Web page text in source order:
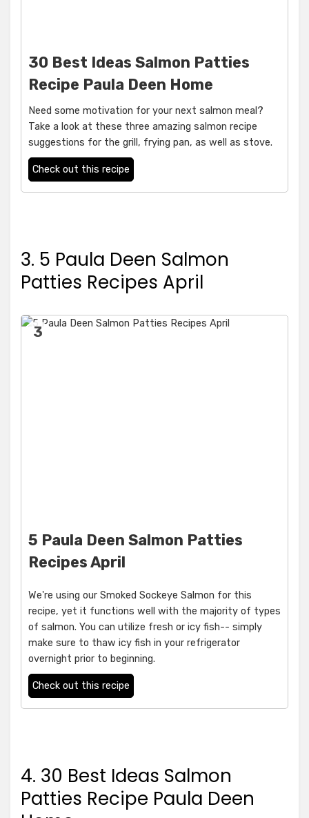
30 Best Ideas Salmon Patties
Recipe Paula Deen Home
Need some motivation for your next salmon meal?
Take a look at these three amazing salmon recipe
suggestions for the grill, frying pan, as well as stove.
Check out this recipe
3. 5 Paula Deen Salmon
Patties Recipes April
3
5 Paula Deen Salmon Patties
Recipes April
We're using our Smoked Sockeye Salmon for this
recipe, yet it functions well with the majority of types
of salmon. You can utilize fresh or icy fish-- simply
make sure to thaw icy fish in your refrigerator
overnight prior to beginning.
Check out this recipe
4. 30 Best Ideas Salmon
Patties Recipe Paula Deen